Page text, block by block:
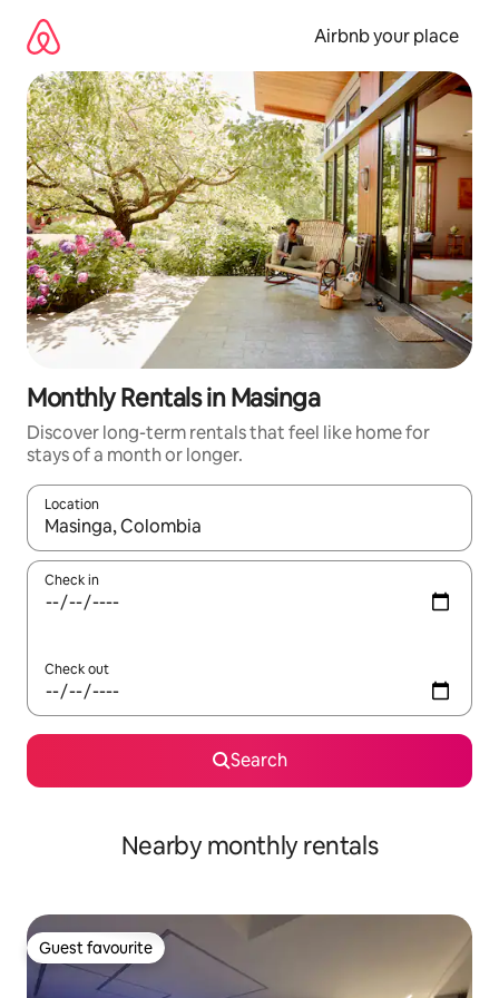
content
Airbnb your place
Monthly Rentals in Masinga
Discover long-term rentals that feel like home for
stays of a month or longer.
Location
When results are available, navigate with the up and down
Check in
Check out
Search
Nearby monthly rentals
Guest favourite
Guest favourite